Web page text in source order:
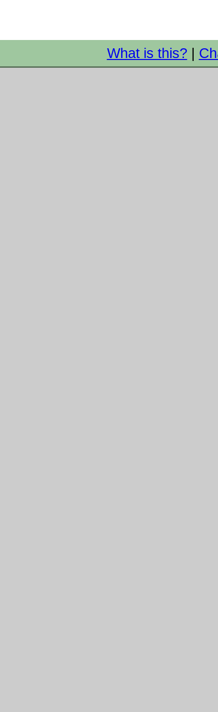
What is this? |